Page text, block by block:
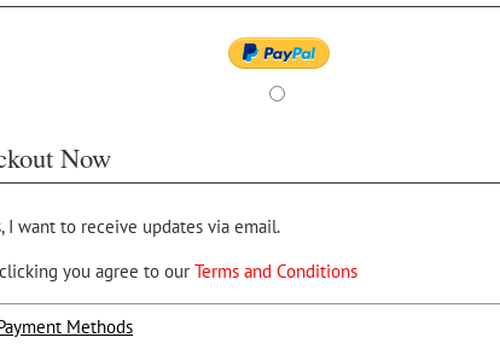
Now
I want to receive updates via email.
you agree to our Terms and Conditions
Methods